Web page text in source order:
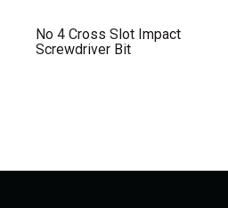
No 4 Cross Slot Impact
Screwdriver Bit